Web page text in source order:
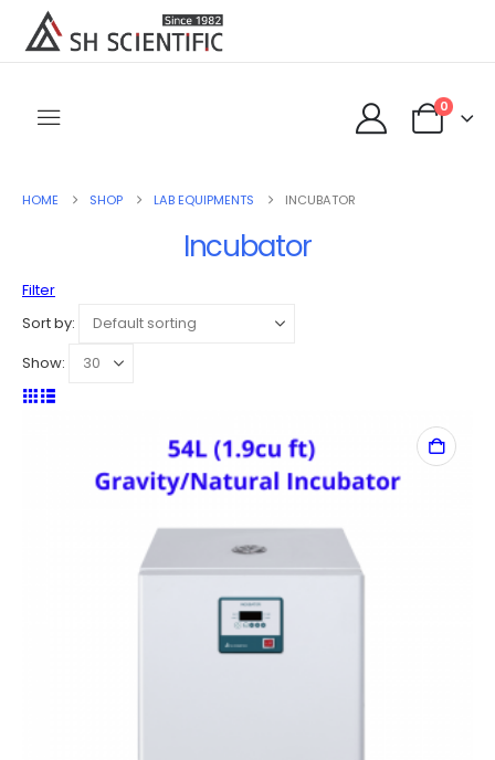
0
HOME SHOP LAB EQUIPMENTS INCUBATOR
Incubator
Filter
Sort by:
Show: